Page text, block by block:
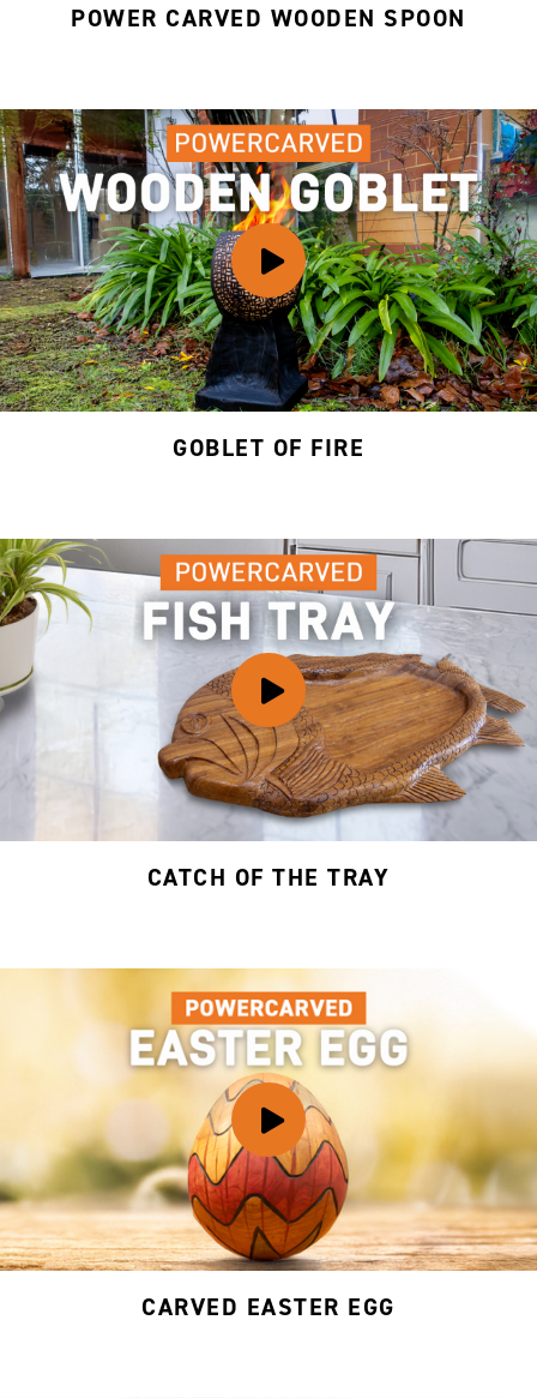
POWER CARVED WOODEN SPOON
GOBLET OF FIRE
CATCH OF THE TRAY
CARVED EASTER EGG